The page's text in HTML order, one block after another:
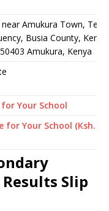
Amukura Town, Teso
Busia County, Kenya
Amukura, Kenya
Your School
for Your School (Ksh.
Results Slip